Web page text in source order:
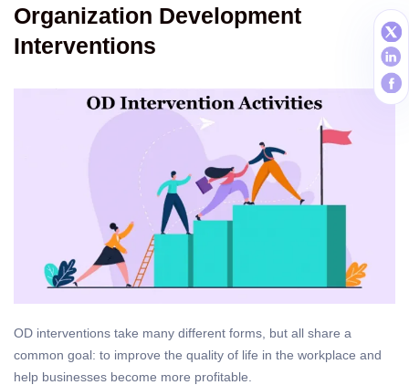
Organization Development
Interventions
OD interventions take many different forms, but all share a
common goal: to improve the quality of life in the workplace and
help businesses become more profitable.